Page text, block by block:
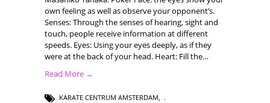
own feeling as well as observe your opponent’s.
Senses: Through the senses of hearing, sight and
touch, people receive information at different
speeds. Eyes: Using your eyes deeply, as if they
were at the back of your head. Heart: Fill the…
Read More →
KARATE CENTRUM AMSTERDAM